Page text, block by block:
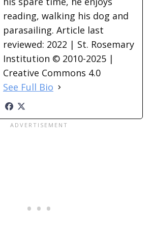
reading, walking his dog and
parasailing. Article last
reviewed: 2022 | St. Rosemary
Institution © 2010-2025 |
Creative Commons 4.0
See Full Bio